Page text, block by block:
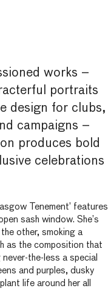
works –
portraits
design for clubs,
campaigns –
produces bold
celebrations
Tenement’ features
sash window. She’s
other, smoking a
as the composition that
the-less a special
and purples, dusky
life around her all